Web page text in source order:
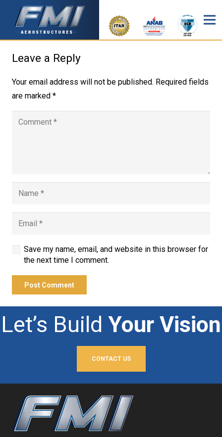
Leave a Reply
Your email address will not be published. Required fields
are marked *
Save my name, email, and website in this browser for
the next time I comment.
Post Comment
Let’s Build Your Vision
CONTACT US